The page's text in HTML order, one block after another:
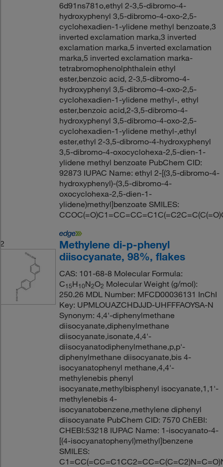
6d91ns781o,ethyl 2-3,5-dibromo-4-
hydroxyphenyl 3,5-dibromo-4-oxo-2,5-
cyclohexadien-1-ylidene methyl benzoate,3
inverted exclamation marka,3 inverted
exclamation marka,5 inverted exclamation
marka,5 inverted exclamation marka-
tetrabromophenolphthalein ethyl
ester,benzoic acid, 2-3,5-dibromo-4-
hydroxyphenyl 3,5-dibromo-4-oxo-2,5-
cyclohexadien-1-ylidene methyl-, ethyl
ester,benzoic acid,2-3,5-dibromo-4-
hydroxyphenyl 3,5-dibromo-4-oxo-2,5-
cyclohexadien-1-ylidene methyl-,ethyl
ester,ethyl 2-3,5-dibromo-4-hydroxyphenyl
3,5-dibromo-4-oxocyclohexa-2,5-dien-1-
ylidene methyl benzoate PubChem CID:
92873 IUPAC Name: ethyl 2-[(3,5-dibromo-4-
hydroxyphenyl)-(3,5-dibromo-4-
oxocyclohexa-2,5-dien-1-
ylidene)methyl]benzoate SMILES:
2
Methylene di-p-phenyl
diisocyanate, 98%, flakes
CAS: 101-68-8 Molecular Formula:
C15H10N2O2 Molecular Weight (g/mol):
250.26 MDL Number: MFCD00036131 InChI
Key: UPMLOUAZCHDJJD-UHFFFAOYSA-N
Synonym: 4,4'-diphenylmethane
diisocyanate,diphenylmethane
diisocyanate,isonate,4,4'-
diisocyanatodiphenylmethane,p,p'-
diphenylmethane diisocyanate,bis 4-
isocyanatophenyl methane,4,4'-
methylenebis phenyl
isocyanate,methylbisphenyl isocyanate,1,1'-
methylenebis 4-
isocyanatobenzene,methylene diphenyl
diisocyanate PubChem CID: 7570 ChEBI:
CHEBI:53218 IUPAC Name: 1-isocyanato-4-
[(4-isocyanatophenyl)methyl]benzene
SMILES: